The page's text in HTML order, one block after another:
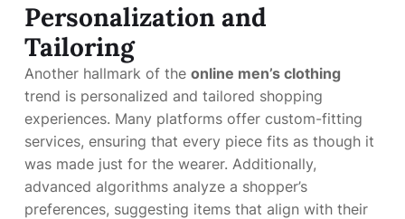
Personalization and
Tailoring
Another hallmark of the online men’s clothing
trend is personalized and tailored shopping
experiences. Many platforms offer custom-fitting
services, ensuring that every piece fits as though it
was made just for the wearer. Additionally,
advanced algorithms analyze a shopper’s
preferences, suggesting items that align with their